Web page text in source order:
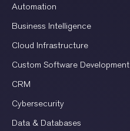
Automation
Business Intelligence
Cloud Infrastructure
Custom Software Development
CRM
Cybersecurity
Data & Databases